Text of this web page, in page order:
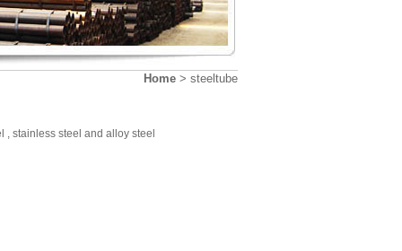
Home > steeltube
, stainless steel and alloy steel